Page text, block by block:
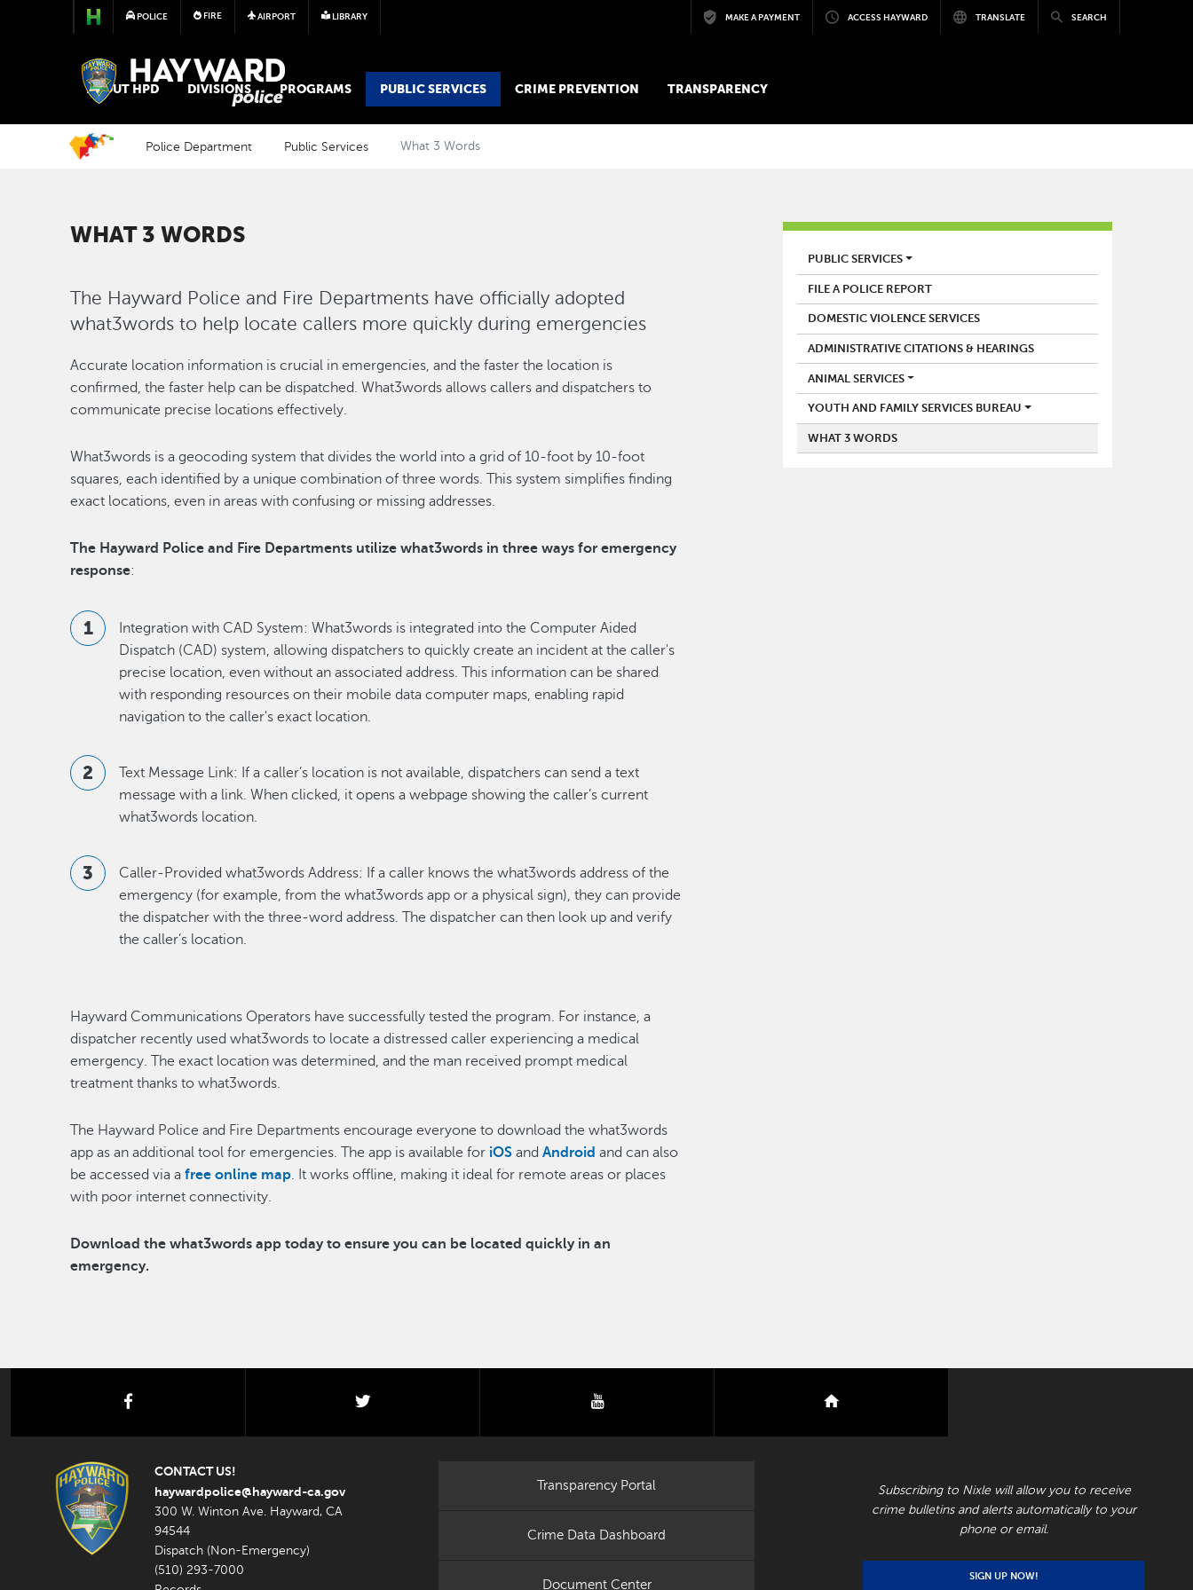
Skip to main content
POLICE FIRE AIRPORT LIBRARY MAKE A PAYMENT ACCESS HAYWARD TRANSLATE SEARCH
POLICE
ABOUT HPD DIVISIONS PROGRAMS PUBLIC SERVICES CRIME PREVENTION TRANSPARENCY
Police Department Public Services What 3 Words
WHAT 3 WORDS
The Hayward Police and Fire Departments have officially adopted
what3words to help locate callers more quickly during emergencies
Accurate location information is crucial in emergencies, and the faster the location is
confirmed, the faster help can be dispatched. What3words allows callers and dispatchers to
communicate precise locations effectively.
What3words is a geocoding system that divides the world into a grid of 10-foot by 10-foot
squares, each identified by a unique combination of three words. This system simplifies finding
exact locations, even in areas with confusing or missing addresses.
The Hayward Police and Fire Departments utilize what3words in three ways for emergency
response:
Integration with CAD System: What3words is integrated into the Computer Aided
Dispatch (CAD) system, allowing dispatchers to quickly create an incident at the caller's
precise location, even without an associated address. This information can be shared
with responding resources on their mobile data computer maps, enabling rapid
navigation to the caller's exact location.
Text Message Link: If a caller’s location is not available, dispatchers can send a text
message with a link. When clicked, it opens a webpage showing the caller’s current
what3words location.
Caller-Provided what3words Address: If a caller knows the what3words address of the
emergency (for example, from the what3words app or a physical sign), they can provide
the dispatcher with the three-word address. The dispatcher can then look up and verify
the caller’s location.
Hayward Communications Operators have successfully tested the program. For instance, a
dispatcher recently used what3words to locate a distressed caller experiencing a medical
emergency. The exact location was determined, and the man received prompt medical
treatment thanks to what3words.
The Hayward Police and Fire Departments encourage everyone to download the what3words
app as an additional tool for emergencies. The app is available for iOS andAndroid and can also
be accessed via afree online map. It works offline, making it ideal for remote areas or places
with poor internet connectivity.
Download the what3words app today to ensure you can be located quickly in an
emergency.
POLICE
PUBLIC SERVICES
FILE A POLICE REPORT
DOMESTIC VIOLENCE SERVICES
ADMINISTRATIVE CITATIONS & HEARINGS
ANIMAL SERVICES
YOUTH AND FAMILY SERVICES BUREAU
WHAT 3 WORDS
facebook youtube
CONTACT US!
haywardpolice@hayward-ca.gov
300 W. Winton Ave. Hayward, CA
94544
Dispatch (Non-Emergency)
(510) 293-7000
Transparency Portal
Crime Data Dashboard
Document Center
Subscribing to Nixle will allow you to receive
crime bulletins and alerts automatically to your
phone or email.
SIGN UP NOW!